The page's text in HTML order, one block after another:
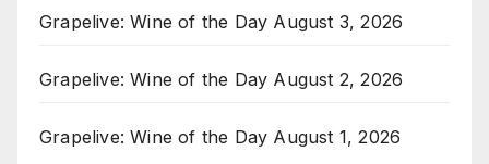
Grapelive: Wine of the Day August 3, 2026
Grapelive: Wine of the Day August 2, 2026
Grapelive: Wine of the Day August 1, 2026